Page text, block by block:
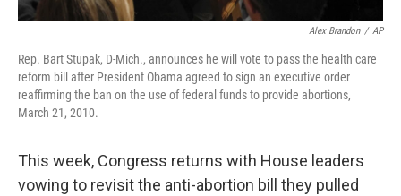
Alex Brandon / AP
Rep. Bart Stupak, D-Mich., announces he will vote to pass the health care
reform bill after President Obama agreed to sign an executive order
reaffirming the ban on the use of federal funds to provide abortions,
March 21, 2010.
This week, Congress returns with House leaders
vowing to revisit the anti-abortion bill they pulled